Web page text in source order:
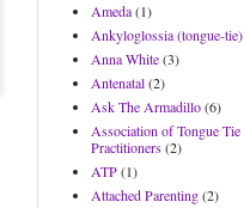
Ameda(1)
Ankyloglossia (tongue-tie)
Anna White(3)
Antenatal(2)
Ask The Armadillo(6)
Association of Tongue Tie
Practitioners(2)
ATP(1)
Attached Parenting(2)